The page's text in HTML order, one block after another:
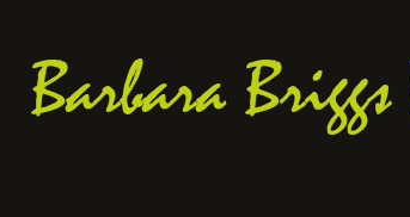
Barbara Briggs